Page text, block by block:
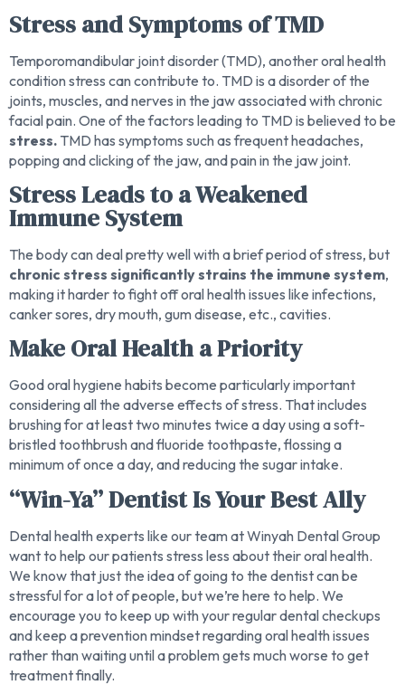
Stress and Symptoms of TMD
Temporomandibular joint disorder (TMD), another oral health
condition stress can contribute to. TMD is a disorder of the
joints, muscles, and nerves in the jaw associated with chronic
facial pain. One of the factors leading to TMD is believed to be
stress. TMD has symptoms such as frequent headaches,
popping and clicking of the jaw, and pain in the jaw joint.
Stress Leads to a Weakened
Immune System
The body can deal pretty well with a brief period of stress, but
chronic stress significantly strains the immune system,
making it harder to fight off oral health issues like infections,
canker sores, dry mouth, gum disease, etc., cavities.
Make Oral Health a Priority
Good oral hygiene habits become particularly important
considering all the adverse effects of stress. That includes
brushing for at least two minutes twice a day using a soft-
bristled toothbrush and fluoride toothpaste, flossing a
minimum of once a day, and reducing the sugar intake.
“Win-Ya” Dentist Is Your Best Ally
Dental health experts like our team at Winyah Dental Group
want to help our patients stress less about their oral health.
We know that just the idea of going to the dentist can be
stressful for a lot of people, but we’re here to help. We
encourage you to keep up with your regular dental checkups
and keep a prevention mindset regarding oral health issues
rather than waiting until a problem gets much worse to get
treatment finally.